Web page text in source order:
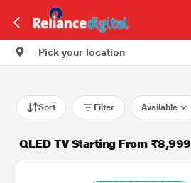
Pick your location
Sort Filter Available
QLED TV Starting From
Budget!